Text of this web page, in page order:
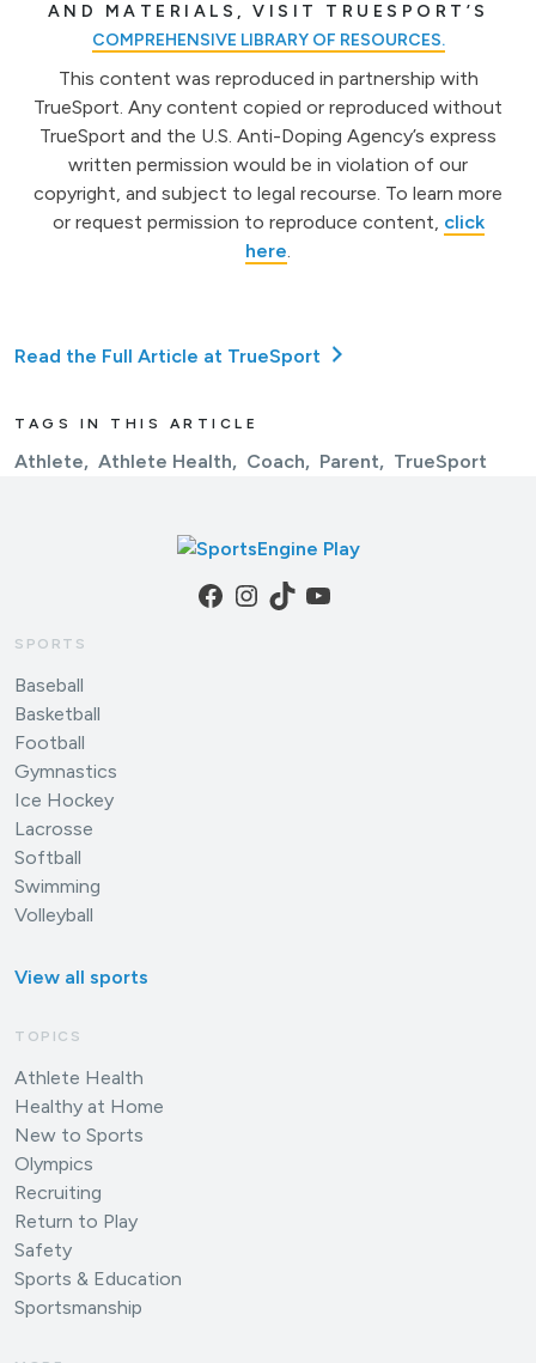
AND MATERIALS, VISIT TRUESPORT’S
COMPREHENSIVE LIBRARY OF RESOURCES.
This content was reproduced in partnership with
TrueSport. Any content copied or reproduced without
TrueSport and the U.S. Anti-Doping Agency’s express
written permission would be in violation of our
copyright, and subject to legal recourse. To learn more
or request permission to reproduce content, click
here.
Read the Full Article at TrueSport
TAGS IN THIS ARTICLE
Athlete Athlete Health Coach Parent TrueSport
Facebook
Instagram
TikTokYouTube
SPORTS
Baseball
Basketball
Football
Gymnastics
Ice Hockey
Lacrosse
Softball
Swimming
Volleyball
View all sports
TOPICS
Athlete Health
Healthy at Home
New to Sports
Olympics
Recruiting
Return to Play
Safety
Sports & Education
Sportsmanship